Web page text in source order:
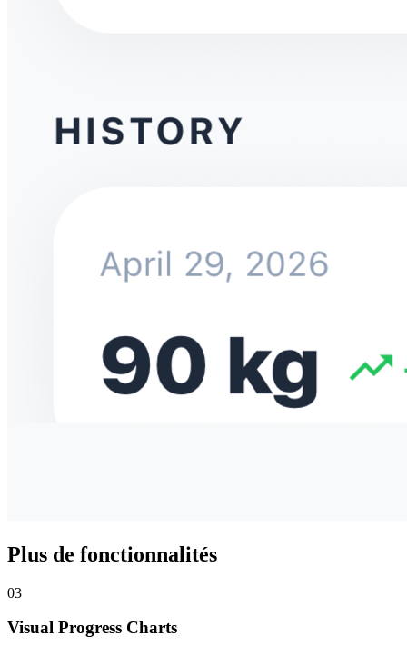
Plus de fonctionnalités
03
Visual Progress Charts